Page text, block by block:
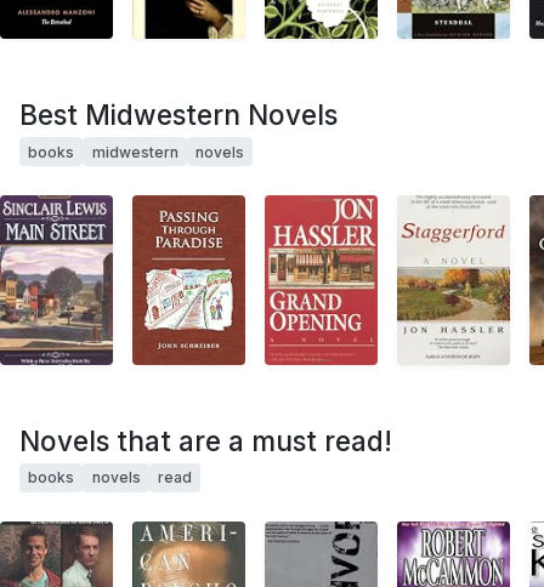
Best Midwestern Novels
books midwestern novels
Novels that are a must read!
books novels read